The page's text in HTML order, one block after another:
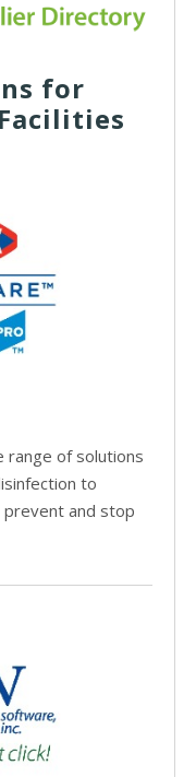
for
range of solutions
to
prevent and stop